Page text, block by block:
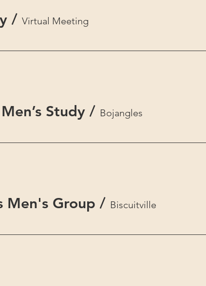
/ Virtual Meeting
Study / Bojangles
Men's Group / Biscuitville